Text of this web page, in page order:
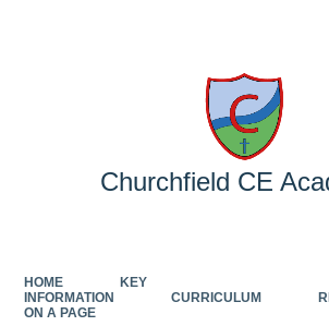
Churchfield CE
HOME
KEY
INFORMATION
CURRICULUM
ON A PAGE